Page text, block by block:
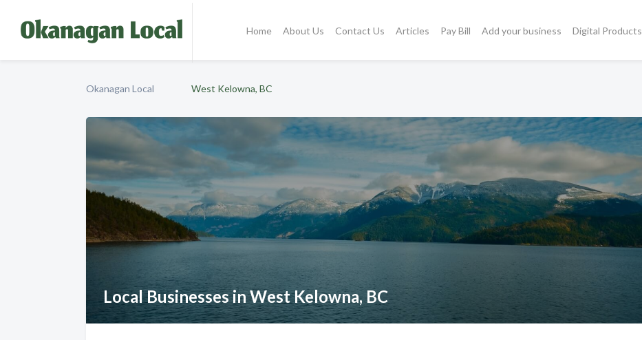
Home About Us Contact Us Articles Pay Bill Add your business Digital Products
Okanagan Local West Kelowna, BC
Local Businesses in West Kelowna, BC